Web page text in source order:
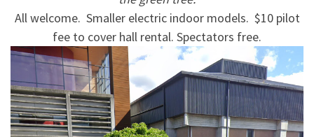
All welcome. Smaller electric indoor models. $10 pilot
fee to cover hall rental. Spectators free.